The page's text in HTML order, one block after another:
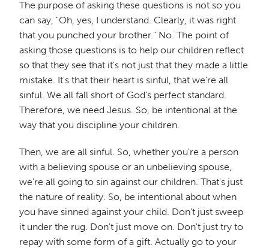
The purpose of asking these questions is not so you
can say, "Oh, yes, I understand. Clearly, it was right
that you punched your brother." No. The point of
asking those questions is to help our children reflect
so that they see that it's not just that they made a little
mistake. It's that their heart is sinful, that we're all
sinful. We all fall short of God's perfect standard.
Therefore, we need Jesus. So, be intentional at the
way that you discipline your children.
Then, we are all sinful. So, whether you're a person
with a believing spouse or an unbelieving spouse,
we're all going to sin against our children. That's just
the nature of reality. So, be intentional about when
you have sinned against your child. Don't just sweep
it under the rug. Don't just move on. Don't just try to
repay with some form of a gift. Actually go to your